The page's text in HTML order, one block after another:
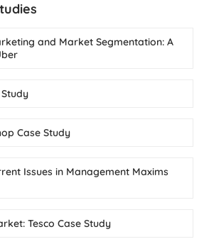
and Market Segmentation: A
Case Study
Issues in Management Maxims
Tesco Case Study